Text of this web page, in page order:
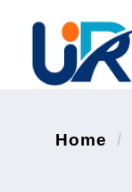
Home